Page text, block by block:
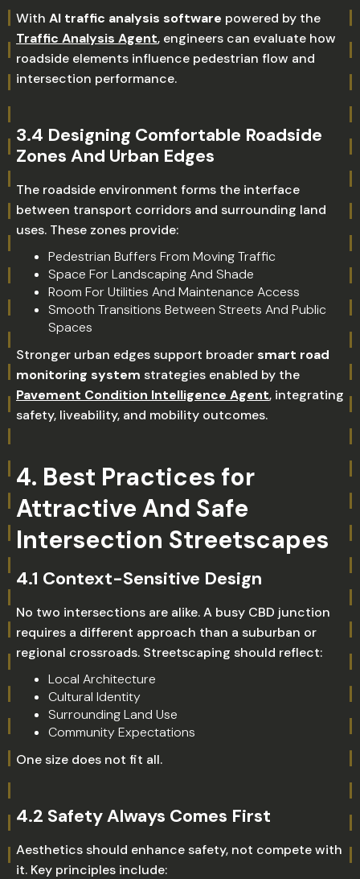
With AI traffic analysis software powered by the
Traffic Analysis Agent, engineers can evaluate how
roadside elements influence pedestrian flow and
intersection performance.
3.4 Designing Comfortable Roadside
Zones And Urban Edges
The roadside environment forms the interface
between transport corridors and surrounding land
uses. These zones provide:
Pedestrian Buffers From Moving Traffic
Space For Landscaping And Shade
Room For Utilities And Maintenance Access
Smooth Transitions Between Streets And Public
Spaces
Stronger urban edges support broader smart road
monitoring system strategies enabled by the
Pavement Condition Intelligence Agent, integrating
safety, liveability, and mobility outcomes.
4. Best Practices for
Attractive And Safe
Intersection Streetscapes
4.1 Context-Sensitive Design
No two intersections are alike. A busy CBD junction
requires a different approach than a suburban or
regional crossroads. Streetscaping should reflect:
Local Architecture
Cultural Identity
Surrounding Land Use
Community Expectations
One size does not fit all.
4.2 Safety Always Comes First
Aesthetics should enhance safety, not compete with
it. Key principles include: